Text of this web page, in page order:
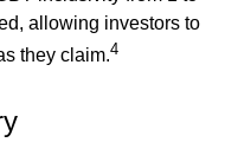
allowing investors to
they claim.4